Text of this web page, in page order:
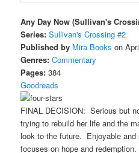
Any Day Now (Sullivan's
Series: Sullivan's Crossing #2
Published by Mira Books on
Genres: Commentary
Pages: 384
Goodreads
FINAL DECISION: Serious but
trying to rebuild her life and the
look to the future. Enjoyable
focuses on hope and redemption.